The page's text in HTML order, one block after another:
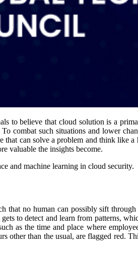
to believe that cloud solution is a
To combat such situations and lower
that can solve a problem and think like
valuable the insights become.
and machine learning in cloud security.
that no human can possibly sift
to detect and learn from patterns,
as the time and place where
other than the usual, are flagged red.